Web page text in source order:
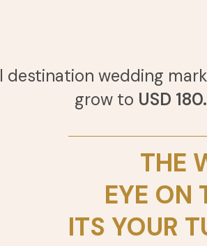
destination wedding
grow to USD
THE
EYE ON
ITS YOUR